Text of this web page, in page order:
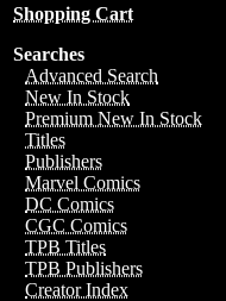
Shopping Cart
Searches
Advanced Search
New In Stock
Premium New In Stock
Titles
Publishers
Marvel Comics
DC Comics
CGC Comics
TPB Titles
TPB Publishers
Creator Index